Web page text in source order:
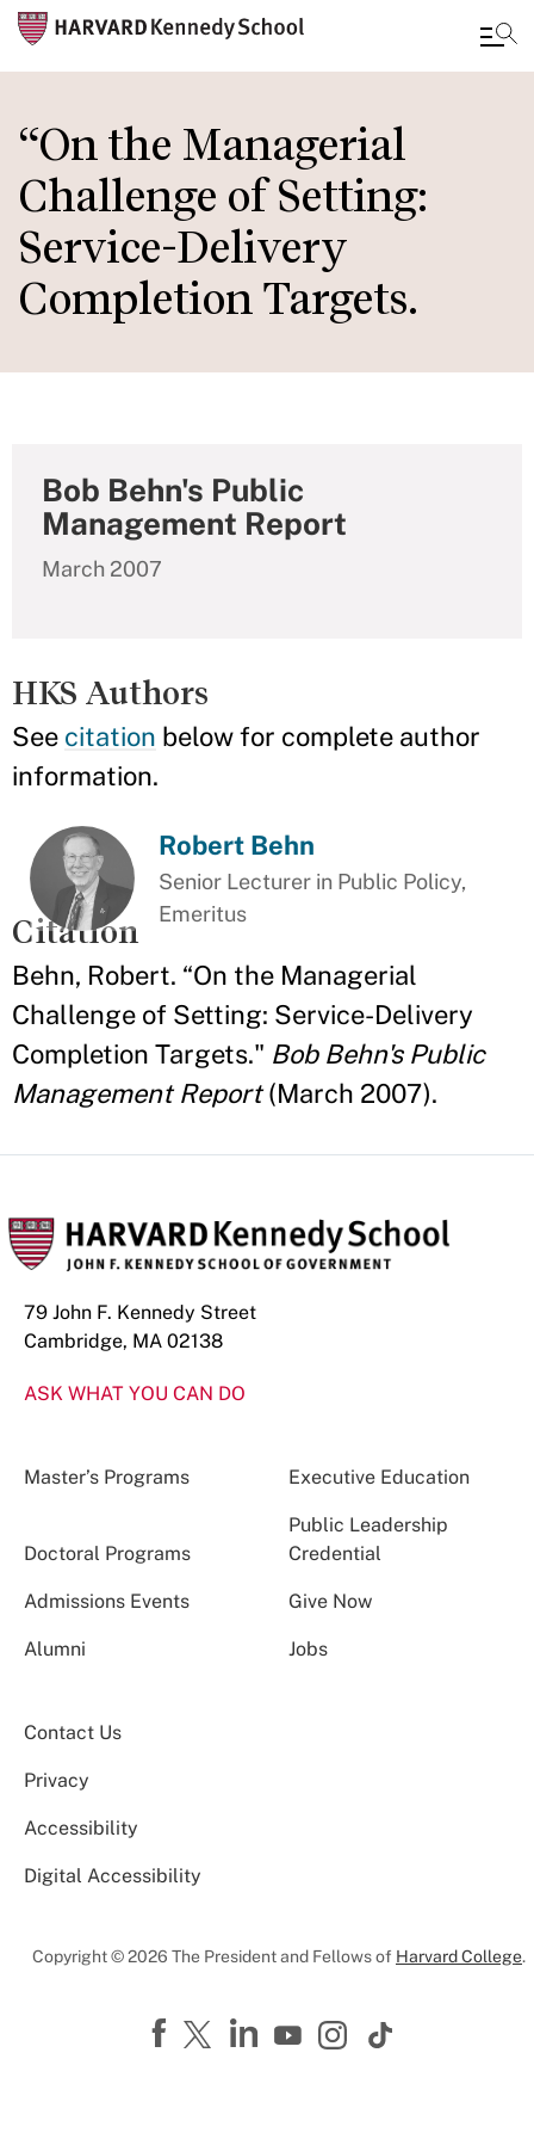
to
main
content
“On the Managerial
Challenge of Setting:
Service-Delivery
Completion Targets.
Bob Behn's Public
Management Report
March 2007
HKS Authors
See citation below for complete author
information.
Robert Behn
Senior Lecturer in Public Policy,
Emeritus
Citation
Behn, Robert. “On the Managerial
Challenge of Setting: Service-Delivery
Completion Targets." Bob Behn's Public
Management Report(March 2007).
79 John F. Kennedy Street
Cambridge, MA 02138
ASK WHAT YOU CAN DO
Master’s Programs Executive Education
Doctoral Programs
Public Leadership
Credential
Admissions Events Give Now
Alumni Jobs
Contact Us
Privacy
Accessibility
Digital Accessibility
Copyright © 2026 The President and Fellows of Harvard College.